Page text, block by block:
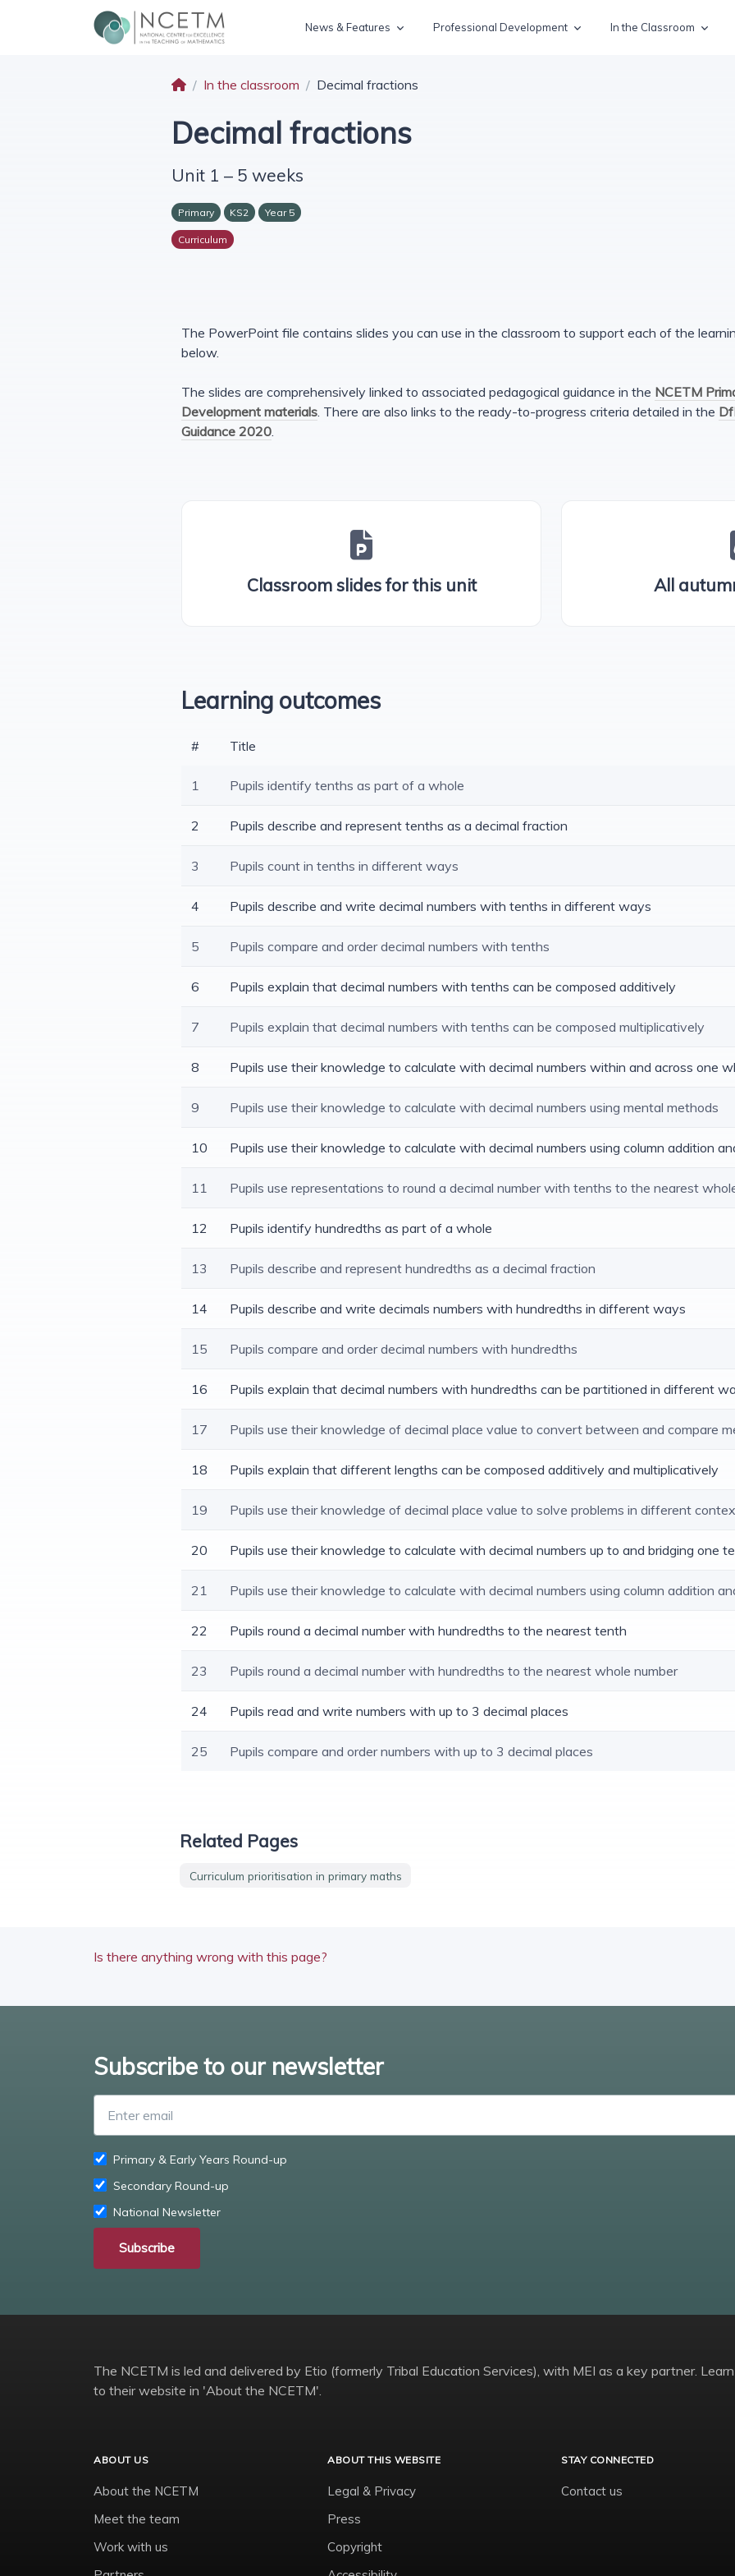
News & Features Professional Development In the Classroom
In the classroom Decimal fractions
Decimal fractions
Unit 1 – 5 weeks
Primary KS2 Year 5
Curriculum
The PowerPoint file contains slides you can use in the classroom to support each of the
below.
The slides are comprehensively linked to associated pedagogical guidance in the NCETM
Development materials. There are also links to the ready-to-progress criteria detailed in the
Guidance 2020.
Classroom slides for this unit All
Learning outcomes
# Title
1 Pupils identify tenths as part of a whole
2 Pupils describe and represent tenths as a decimal fraction
3 Pupils count in tenths in different ways
4 Pupils describe and write decimal numbers with tenths in different ways
5 Pupils compare and order decimal numbers with tenths
6 Pupils explain that decimal numbers with tenths can be composed additively
7 Pupils explain that decimal numbers with tenths can be composed multiplicatively
8 Pupils use their knowledge to calculate with decimal numbers within and across one
9 Pupils use their knowledge to calculate with decimal numbers using mental methods
10 Pupils use their knowledge to calculate with decimal numbers using column addition
11 Pupils use representations to round a decimal number with tenths to the nearest
12 Pupils identify hundredths as part of a whole
13 Pupils describe and represent hundredths as a decimal fraction
14 Pupils describe and write decimals numbers with hundredths in different ways
15 Pupils compare and order decimal numbers with hundredths
16 Pupils explain that decimal numbers with hundredths can be partitioned in different
17 Pupils use their knowledge of decimal place value to convert between and compare
18 Pupils explain that different lengths can be composed additively and multiplicatively
19 Pupils use their knowledge of decimal place value to solve problems in different
20 Pupils use their knowledge to calculate with decimal numbers up to and bridging one
21 Pupils use their knowledge to calculate with decimal numbers using column addition
22 Pupils round a decimal number with hundredths to the nearest tenth
23 Pupils round a decimal number with hundredths to the nearest whole number
24 Pupils read and write numbers with up to 3 decimal places
25 Pupils compare and order numbers with up to 3 decimal places
Related Pages
Curriculum prioritisation in primary maths
Is there anything wrong with this page?
Subscribe to our newsletter
Primary & Early Years Round-up
Secondary Round-up
National Newsletter
Subscribe
The NCETM is led and delivered by Etio (formerly Tribal Education Services), with MEI as a key partner.
to their website in 'About the NCETM'.
ABOUT US
About the NCETM
Meet the team
Work with us
ABOUT THIS WEBSITE
Legal & Privacy
Press
Copyright
STAY CONNECTED
Contact us